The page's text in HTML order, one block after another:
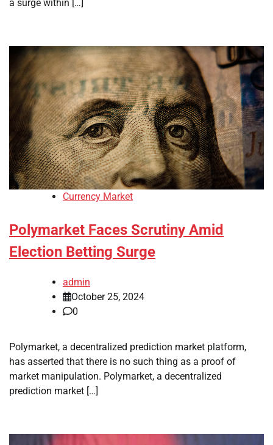
a surge within […]
Currency Market
Polymarket Faces Scrutiny Amid
Election Betting Surge
admin
October 25, 2024
0
Polymarket, a decentralized prediction market platform,
has asserted that there is no such thing as a proof of
market manipulation. Polymarket, a decentralized
prediction market […]